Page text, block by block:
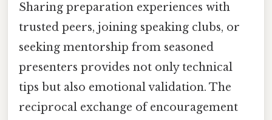
Sharing preparation experiences with
trusted peers, joining speaking clubs, or
seeking mentorship from seasoned
presenters provides not only technical
tips but also emotional validation. The
reciprocal exchange of encouragement